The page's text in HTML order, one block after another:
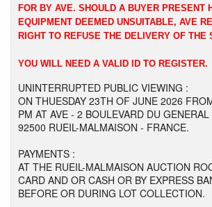
FOR BY AVE. SHOULD A BUYER PRESENT
EQUIPMENT DEEMED UNSUITABLE, AVE
RIGHT TO REFUSE THE DELIVERY OF THE
YOU WILL NEED A VALID ID TO REGISTER.
UNINTERRUPTED PUBLIC VIEWING :
ON THUESDAY 23TH OF JUNE 2026
PM AT AVE - 2 BOULEVARD DU
92500 RUEIL-MALMAISON - FRANCE.
PAYMENTS :
AT THE RUEIL-MALMAISON AUCTION
CARD AND OR CASH OR BY EXPRESS
BEFORE OR DURING LOT COLLECTION.